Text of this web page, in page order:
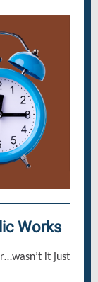
Works
it just